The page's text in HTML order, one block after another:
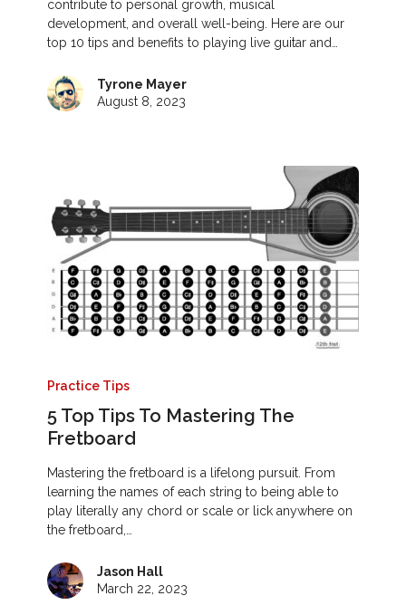
contribute to personal growth, musical
development, and overall well-being. Here are our
top 10 tips and benefits to playing live guitar and…
Tyrone Mayer
August 8, 2023
Practice Tips
5 Top Tips To Mastering The
Fretboard
Mastering the fretboard is a lifelong pursuit. From
learning the names of each string to being able to
play literally any chord or scale or lick anywhere on
the fretboard,…
Jason Hall
March 22, 2023